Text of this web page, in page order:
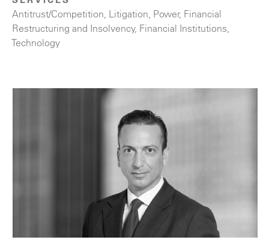
Antitrust/Competition Litigation Power, Financial
Restructuring and Insolvency, Financial Institutions
Technology